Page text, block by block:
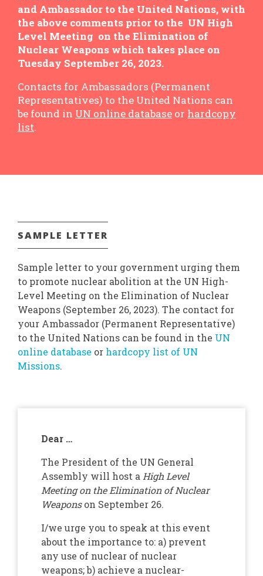
and Ambassador to the United Nations, with
the above comments prior to the UN High
Level Meeting on the Elimination of
Nuclear Weapons which takes place on
Tuesday September 26, 2023.
Contacts for Ambassadors (Permanent
Representatives) to the United Nations can
be found in UN online database or hardcopy
list.
SAMPLE LETTER
Sample letter to your government urging them
to promote nuclear abolition at the UN High-
Level Meeting on the Elimination of Nuclear
Weapons (September 26, 2023). The contact for
your Ambassador (Permanent Representative)
to the United Nations can be found in the UN
online database or hardcopy list of UN
Missions.
Dear …
The President of the UN General
Assembly will host a High Level
Meeting on the Elimination of Nuclear
Weaponson September 26.
I/we urge you to speak at this event
about the importance to: a) prevent
any use of nuclear of nuclear
weapons; b) achieve a nuclear-